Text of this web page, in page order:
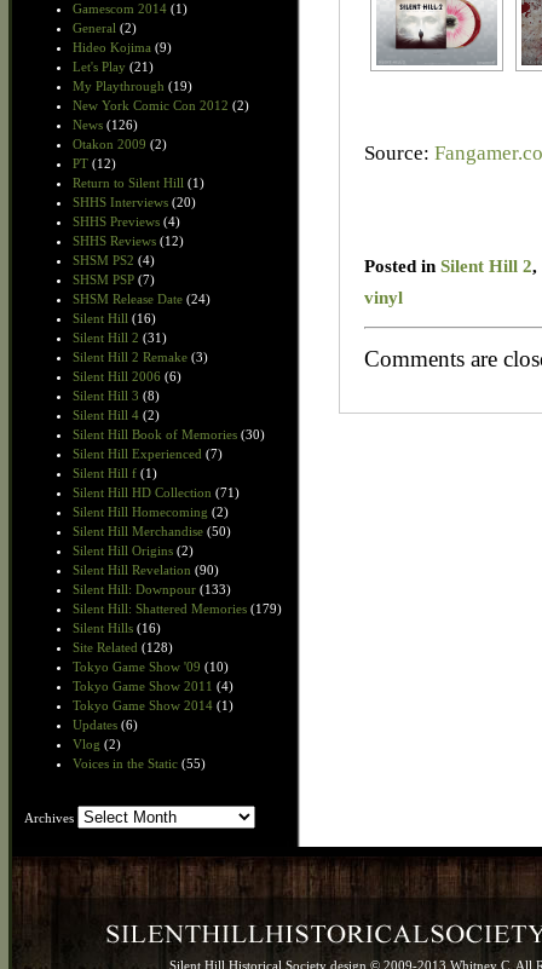
Gamescom 2014 (1)
General (2)
Hideo Kojima (9)
Let's Play (21)
My Playthrough (19)
New York Comic Con 2012 (2)
News (126)
Otakon 2009 (2)
PT (12)
Return to Silent Hill (1)
SHHS Interviews (20)
SHHS Previews (4)
SHHS Reviews (12)
SHSM PS2 (4)
SHSM PSP (7)
SHSM Release Date (24)
Silent Hill (16)
Silent Hill 2 (31)
Silent Hill 2 Remake (3)
Silent Hill 2006 (6)
Silent Hill 3 (8)
Silent Hill 4 (2)
Silent Hill Book of Memories (30)
Silent Hill Experienced (7)
Silent Hill f (1)
Silent Hill HD Collection (71)
Silent Hill Homecoming (2)
Silent Hill Merchandise (50)
Silent Hill Origins (2)
Silent Hill Revelation (90)
Silent Hill: Downpour (133)
Silent Hill: Shattered Memories (179)
Silent Hills (16)
Site Related (128)
Tokyo Game Show '09 (10)
Tokyo Game Show 2011 (4)
Tokyo Game Show 2014 (1)
Updates (6)
Vlog (2)
Voices in the Static (55)
Archives Archives
Source:
Posted in Silent Hill 2,
vinyl
Comments are
Silent Hill Historical Society design © 2009-2013 Whitney C. All